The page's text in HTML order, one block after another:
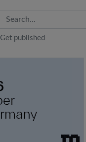
Get published